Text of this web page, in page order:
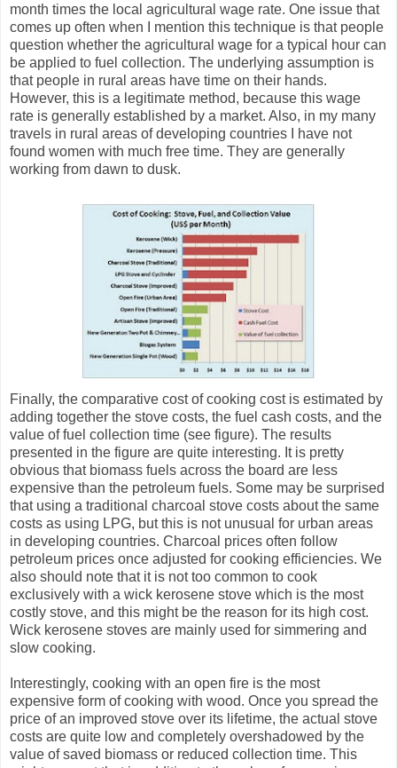
month times the local agricultural wage rate. One issue that
comes up often when I mention this technique is that people
question whether the agricultural wage for a typical hour can
be applied to fuel collection. The underlying assumption is
that people in rural areas have time on their hands.
However, this is a legitimate method, because this wage
rate is generally established by a market. Also, in my many
travels in rural areas of developing countries I have not
found women with much free time. They are generally
working from dawn to dusk.
Finally, the comparative cost of cooking cost is estimated by
adding together the stove costs, the fuel cash costs, and the
value of fuel collection time (see figure). The results
presented in the figure are quite interesting. It is pretty
obvious that biomass fuels across the board are less
expensive than the petroleum fuels. Some may be surprised
that using a traditional charcoal stove costs about the same
costs as using LPG, but this is not unusual for urban areas
in developing countries. Charcoal prices often follow
petroleum prices once adjusted for cooking efficiencies. We
also should note that it is not too common to cook
exclusively with a wick kerosene stove which is the most
costly stove, and this might be the reason for its high cost.
Wick kerosene stoves are mainly used for simmering and
slow cooking.
Interestingly, cooking with an open fire is the most
expensive form of cooking with wood. Once you spread the
price of an improved stove over its lifetime, the actual stove
costs are quite low and completely overshadowed by the
value of saved biomass or reduced collection time. This